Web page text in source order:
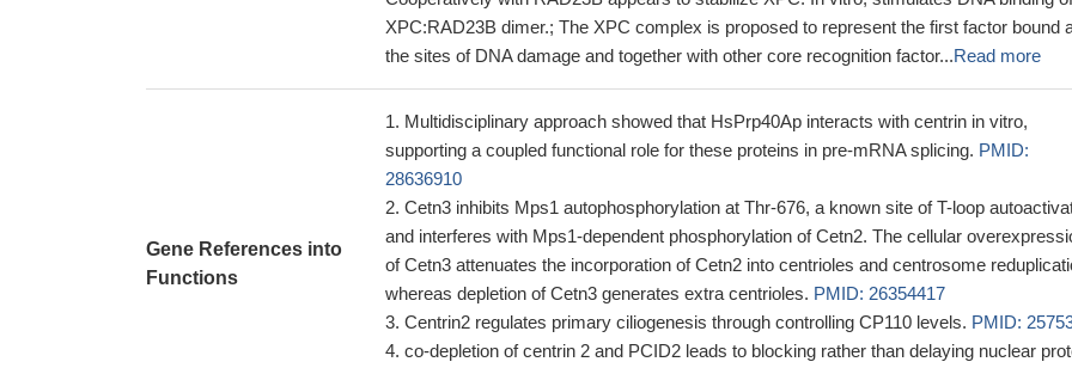
XPC:RAD23B dimer.; The XPC complex is proposed to represent the first factor bound
the sites of DNA damage and together with other core recognition factor...Read more
Gene References into
Functions
Multidisciplinary approach showed that HsPrp40Ap interacts with centrin in vitro,
supporting a coupled functional role for these proteins in pre-mRNA splicing. PMID:
28636910
Cetn3 inhibits Mps1 autophosphorylation at Thr-676, a known site of T-loop
and interferes with Mps1-dependent phosphorylation of Cetn2. The cellular
of Cetn3 attenuates the incorporation of Cetn2 into centrioles and centrosome
whereas depletion of Cetn3 generates extra centrioles. PMID: 26354417
Centrin2 regulates primary ciliogenesis through controlling CP110 levels. PMID:
co-depletion of centrin 2 and PCID2 leads to blocking rather than delaying nuclear